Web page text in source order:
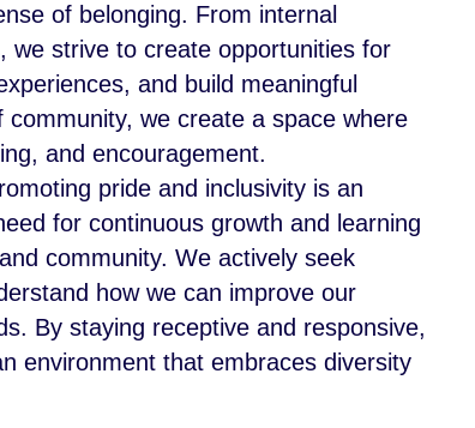
of belonging. From internal
we strive to create opportunities for
and build meaningful
we create a space where
and encouragement.
pride and inclusivity is an
for continuous growth and learning
community. We actively seek
how we can improve our
By staying receptive and responsive,
environment that embraces diversity